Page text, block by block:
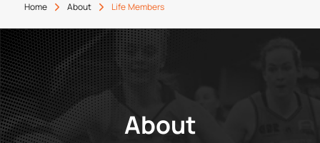
Home About Life Members
About